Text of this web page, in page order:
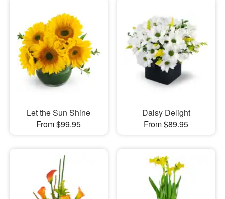
Let the Sun Shine
From $99.95
Daisy Delight
From $89.95